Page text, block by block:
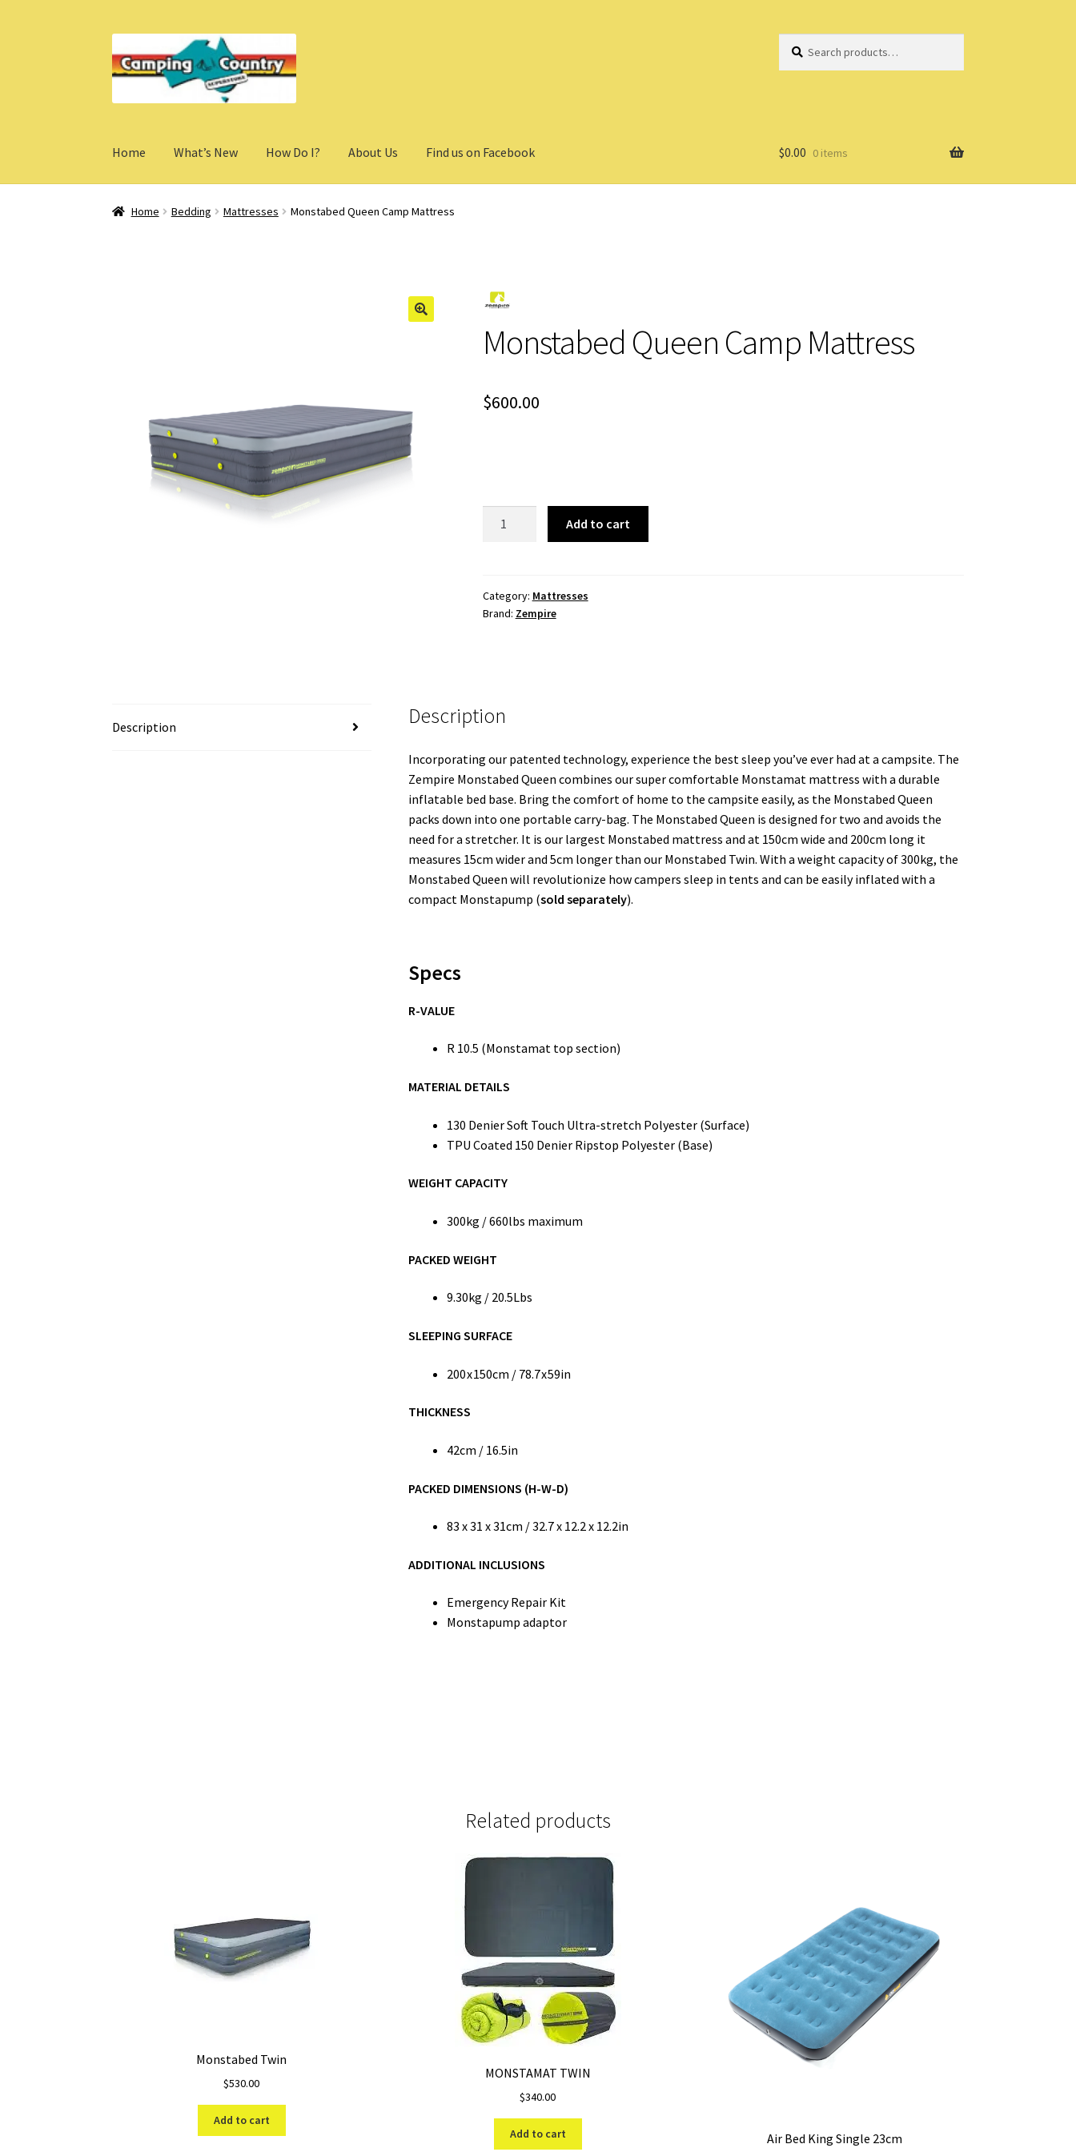
to
navigation
to
content
for:
Home What’s New How Do I? About Us Find us on Facebook $0.00 0 items
Home Bedding Mattresses Monstabed Queen Camp Mattress
Monstabed Queen Camp Mattress
$600.00
quantity
Add to cart
Category: Mattresses
Brand: Zempire
Description Description
Incorporating our patented technology, experience the best sleep you’ve ever had at a campsite. The
Zempire Monstabed Queen combines our super comfortable Monstamat mattress with a durable
inflatable bed base. Bring the comfort of home to the campsite easily, as the Monstabed Queen
packs down into one portable carry-bag. The Monstabed Queen is designed for two and avoids the
need for a stretcher. It is our largest Monstabed mattress and at 150cm wide and 200cm long it
measures 15cm wider and 5cm longer than our Monstabed Twin. With a weight capacity of 300kg, the
Monstabed Queen will revolutionize how campers sleep in tents and can be easily inflated with a
compact Monstapump (sold separately).
Specs
R-VALUE
R 10.5 (Monstamat top section)
MATERIAL DETAILS
130 Denier Soft Touch Ultra-stretch Polyester (Surface)
TPU Coated 150 Denier Ripstop Polyester (Base)
WEIGHT CAPACITY
300kg / 660lbs maximum
PACKED WEIGHT
9.30kg / 20.5Lbs
SLEEPING SURFACE
200 x 150cm / 78.7 x 59in
THICKNESS
42cm / 16.5in
PACKED DIMENSIONS (H-W-D)
83 x 31 x 31cm / 32.7 x 12.2 x 12.2in
ADDITIONAL INCLUSIONS
Emergency Repair Kit
Monstapump adaptor
Related products
Monstabed Twin
$530.00
Add to cart
MONSTAMAT TWIN
$340.00
Add to cart Air Bed King Single 23cm